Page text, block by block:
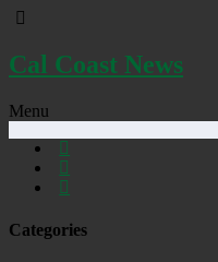
Cal Coast News
Menu
Categories